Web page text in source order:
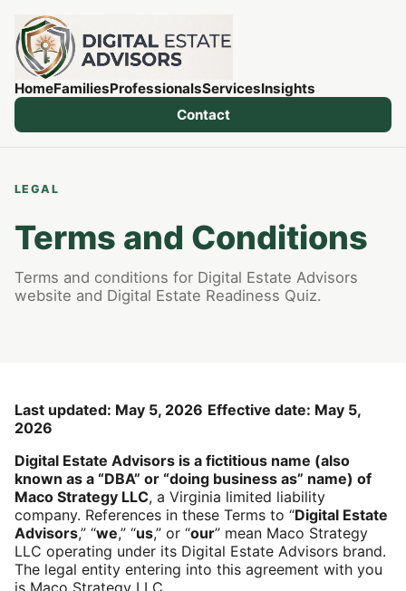
HomeFamiliesProfessionalsServicesInsights
Contact
LEGAL
Terms and Conditions
Terms and conditions for Digital Estate Advisors
website and Digital Estate Readiness Quiz.
Last updated: May 5, 2026 Effective date: May 5,
2026
Digital Estate Advisors is a fictitious name (also
known as a “DBA” or “doing business as” name) of
Maco Strategy LLC, a Virginia limited liability
company. References in these Terms to “Digital Estate
Advisors,” “we,” “us,” or “our” mean Maco Strategy
LLC operating under its Digital Estate Advisors brand.
The legal entity entering into this agreement with you
is Maco Strategy LLC.